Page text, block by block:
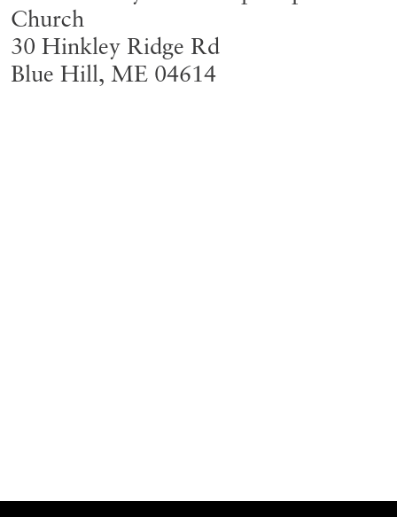
Church
30 Hinkley Ridge Rd
Blue Hill, ME 04614